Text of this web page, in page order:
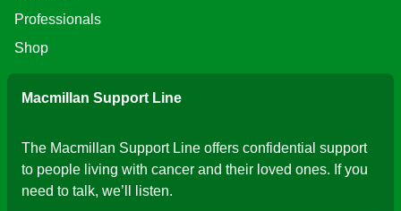
Professionals
Shop
Macmillan Support Line
The Macmillan Support Line offers confidential support
to people living with cancer and their loved ones. If you
need to talk, we’ll listen.